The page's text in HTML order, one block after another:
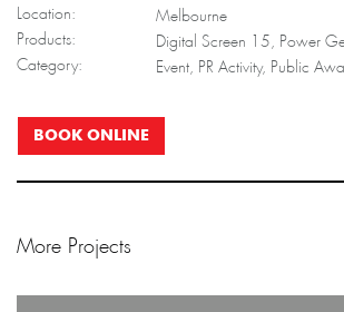
Location:
Melbourne
Products:
Digital Screen 15, Power
Category:
Event, PR Activity, Public
BOOK ONLINE
More Projects